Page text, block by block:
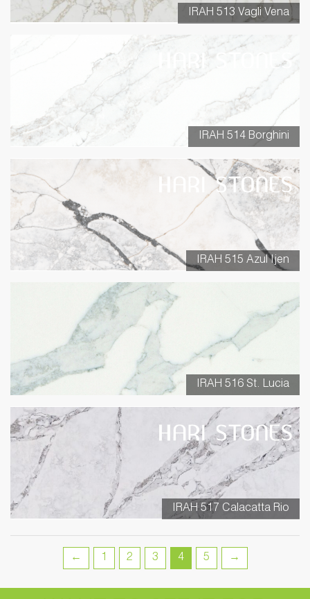
IRAH 513 Vagli Vena
IRAH 514 Borghini
IRAH 515 Azul Ijen
IRAH 516 St. Lucia
IRAH 517 Calacatta Rio
← 1 2 3 4 5 →